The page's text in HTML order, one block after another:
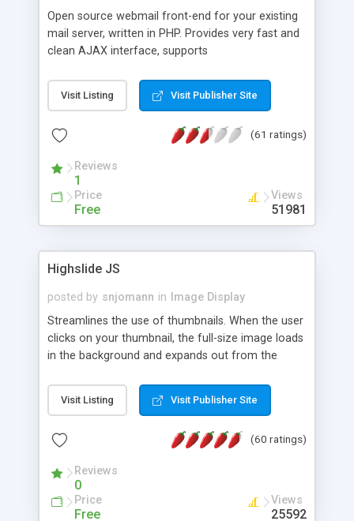
Open source webmail front-end for your existing
mail server, written in PHP. Provides very fast and
clean AJAX interface, supports
editor, address book with contacts and groups,
web admin panel, non-English languages, user
DirectAdmin, ISPManager.
Visit Listing Visit Publisher Site
(61 ratings)
Reviews
1
Price
Free
Views
51981
Highslide JS
posted by snjomann in
Image Display
Streamlines the use of thumbnails. When the user
clicks on your thumbnail, the full-size image loads
in the background and expands out from the
attractive and compatible with all modern
browsers. In addition to single images, Highslide
the Highslide Editor to explore the numerous
Visit Listing Visit Publisher Site
(60 ratings)
Reviews
0
Price
Free
Views
25592